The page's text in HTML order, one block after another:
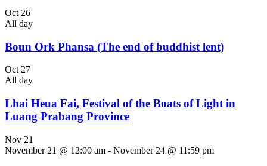
Oct 26
All day
Boun Ork Phansa (The end of buddhist lent)
Oct27
All day
Lhai Heua Fai, Festival of the Boats of Light in
Luang Prabang Province
Nov 21
November 21 @ 12:00 am - November 24 @ 11:59 pm